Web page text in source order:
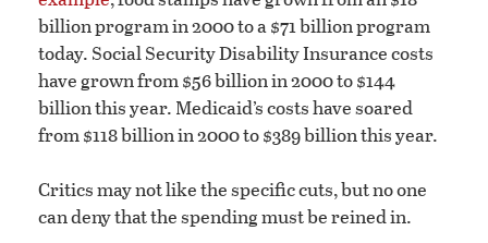
billion program in 2000 to a $71 billion program
today. Social Security Disability Insurance costs
have grown from $56 billion in 2000 to $144
billion this year. Medicaid’s costs have soared
from $118 billion in 2000 to $389 billion this year.
Critics may not like the specific cuts, but no one
can deny that the spending must be reined in.